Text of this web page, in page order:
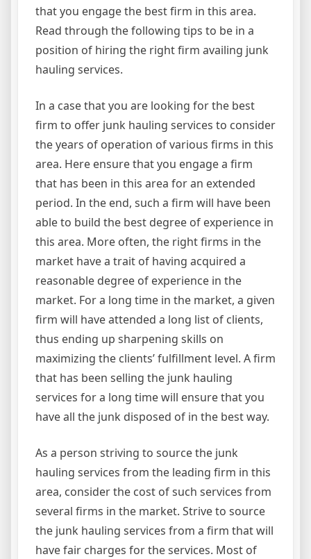
that you engage the best firm in this area.
Read through the following tips to be in a
position of hiring the right firm availing junk
hauling services.
In a case that you are looking for the best
firm to offer junk hauling services to consider
the years of operation of various firms in this
area. Here ensure that you engage a firm
that has been in this area for an extended
period. In the end, such a firm will have been
able to build the best degree of experience in
this area. More often, the right firms in the
market have a trait of having acquired a
reasonable degree of experience in the
market. For a long time in the market, a given
firm will have attended a long list of clients,
thus ending up sharpening skills on
maximizing the clients’ fulfillment level. A firm
that has been selling the junk hauling
services for a long time will ensure that you
have all the junk disposed of in the best way.
As a person striving to source the junk
hauling services from the leading firm in this
area, consider the cost of such services from
several firms in the market. Strive to source
the junk hauling services from a firm that will
have fair charges for the services. Most of